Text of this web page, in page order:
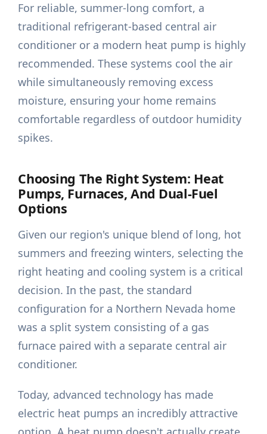
For reliable, summer-long comfort, a
traditional refrigerant-based central air
conditioner or a modern heat pump is highly
recommended. These systems cool the air
while simultaneously removing excess
moisture, ensuring your home remains
comfortable regardless of outdoor humidity
spikes.
Choosing The Right System: Heat
Pumps, Furnaces, And Dual-Fuel
Options
Given our region's unique blend of long, hot
summers and freezing winters, selecting the
right heating and cooling system is a critical
decision. In the past, the standard
configuration for a Northern Nevada home
was a split system consisting of a gas
furnace paired with a separate central air
conditioner.
Today, advanced technology has made
electric heat pumps an incredibly attractive